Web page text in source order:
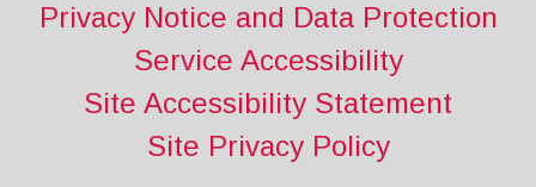
Privacy Notice and Data Protection
Service Accessibility
Site Accessibility Statement
Site Privacy Policy